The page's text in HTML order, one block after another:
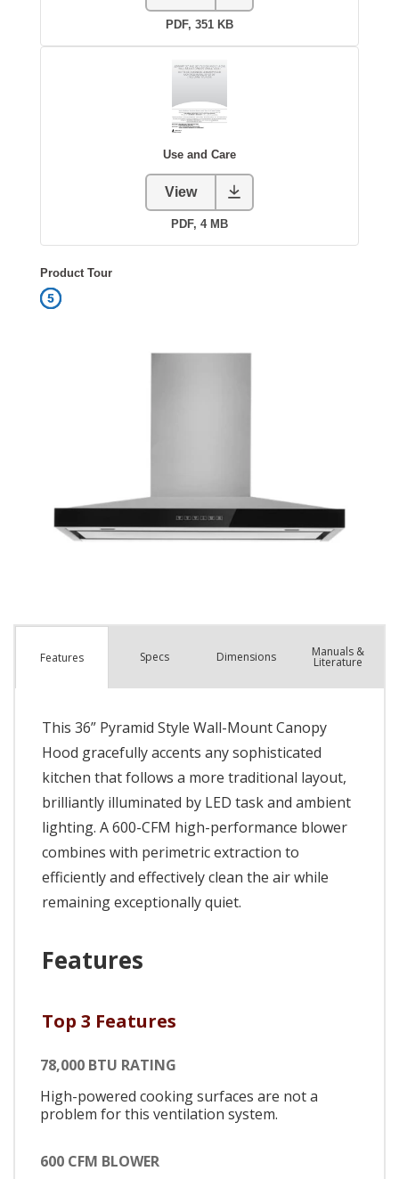
Features Specs Dimensions Manuals &
Literature
This 36” Pyramid Style Wall-Mount Canopy
Hood gracefully accents any sophisticated
kitchen that follows a more traditional layout,
brilliantly illuminated by LED task and ambient
lighting. A 600-CFM high-performance blower
combines with perimetric extraction to
efficiently and effectively clean the air while
remaining exceptionally quiet.
Features
Top 3 Features
78,000 BTU RATING
High-powered cooking surfaces are not a
problem for this ventilation system.
600 CFM BLOWER